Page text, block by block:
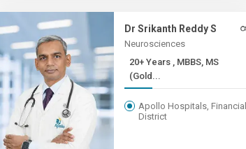
Dr Srikanth Reddy S
Neurosciences
20+ Years , MBBS, MS
(Gold...
Apollo Hospitals, Financial
District